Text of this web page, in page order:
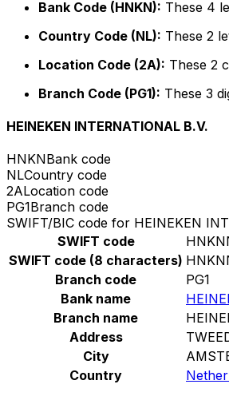
Bank Code (HNKN): These 4
Country Code (NL): These 2
Location Code (2A): These 2
Branch Code (PG1): These 3
HEINEKEN INTERNATIONAL B.V.
HNKNBank code
NLCountry code
2ALocation code
PG1Branch code
SWIFT/BIC code for HEINEKEN
SWIFT code
SWIFT code (8 characters)
Branch code
PG1
Bank name
Branch name
Address
City
Country